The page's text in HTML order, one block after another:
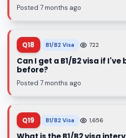
Posted 7 months ago
Q18 B1/B2 Visa 722
Can I get a B1/B2 visa if I've
before?
Posted 7 months ago
Q19 B1/B2 Visa 1,656